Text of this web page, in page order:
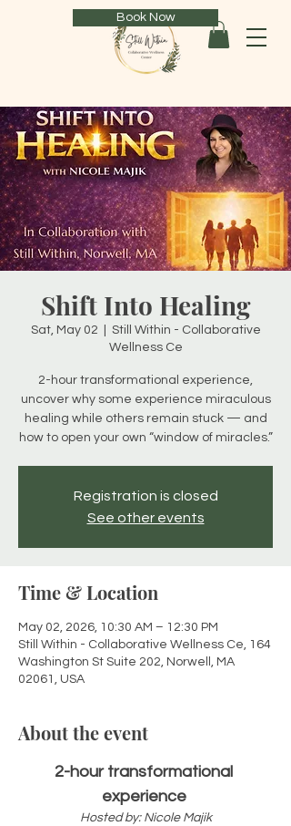
Book Now
Shift Into Healing
Sat, May 02
Still Within - Collaborative
Wellness Ce
2-hour transformational experience,
uncover why some experience miraculous
healing while others remain stuck — and
how to open your own “window of miracles.”
Registration is closed
See other events
Time & Location
May 02, 2026, 10:30 AM – 12:30 PM
Still Within - Collaborative Wellness Ce, 164
Washington St Suite 202, Norwell, MA
02061, USA
About the event
2-hour transformational
experience
Hosted by: Nicole Majik